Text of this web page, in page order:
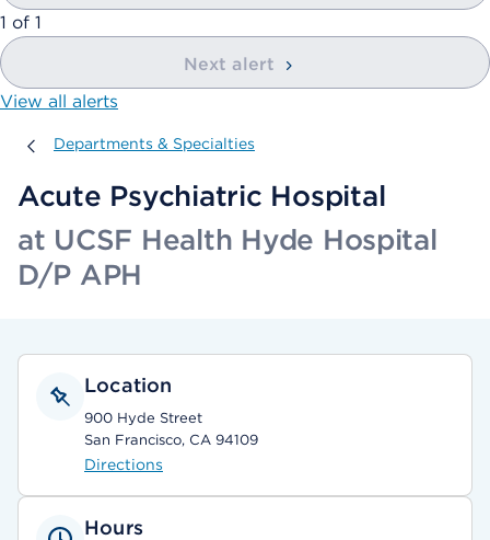
showing
1 of 1
Next alert
View all alerts
Departments & Specialties
Departments & Specialties
Acute Psychiatric Hospital
at UCSF Health Hyde Hospital
D/P APH
Location
900 Hyde Street
San Francisco, CA 94109
Directions
Hours